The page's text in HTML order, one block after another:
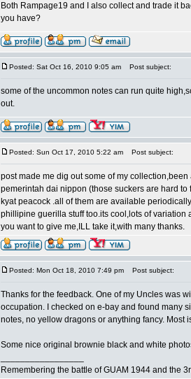
Both Rampage19 and I also collect and trade it
you have?
Posted: Sat Oct 16, 2010 9:05 am Post subject:
some of the uncommon notes can run quite
out.
Posted: Sun Oct 17, 2010 5:22 am Post subject:
post made me dig out some of my
pemerintah dai nippon (those suckers are hard
kyat peacock .all of them are available
phillipine guerilla stuff too.its cool,lots of
you want to give me,ILL take it,with many thanks.
Posted: Mon Oct 18, 2010 7:49 pm Post subject:
Thanks for the feedback. One of my Uncles was
occupation. I checked on e-bay and found many
notes, no yellow dragons or anything fancy. Most
Some nice original brownie black and white
Remembering the battle of GUAM 1944 and the